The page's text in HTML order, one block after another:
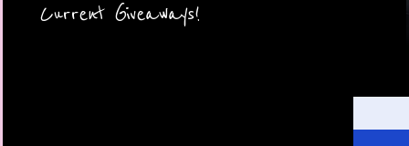
Current Giveaways!